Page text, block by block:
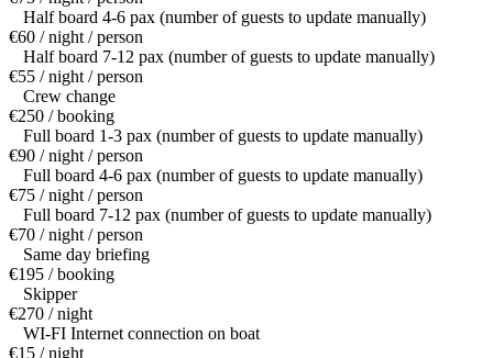
Half board 4-6 pax (number of guests to update manually)
€60 / night / person
Half board 7-12 pax (number of guests to update manually)
€55 / night / person
Crew change
€250 / booking
Full board 1-3 pax (number of guests to update manually)
€90 / night / person
Full board 4-6 pax (number of guests to update manually)
€75 / night / person
Full board 7-12 pax (number of guests to update manually)
€70 / night / person
Same day briefing
€195 / booking
Skipper
€270 / night
WI-FI Internet connection on boat
€15 / night